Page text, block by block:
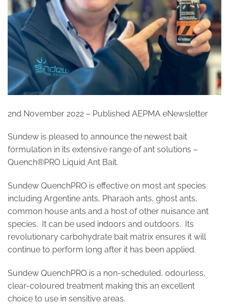
2nd November 2022 – Published AEPMA eNewsletter
Sundew is pleased to announce the newest bait
formulation in its extensive range of ant solutions –
Quench®PRO Liquid Ant Bait.
Sundew QuenchPRO is effective on most ant species
including Argentine ants, Pharaoh ants, ghost ants,
common house ants and a host of other nuisance ant
species. It can be used indoors and outdoors. Its
revolutionary carbohydrate bait matrix ensures it will
continue to perform long after it has been applied.
Sundew QuenchPRO is a non-scheduled, odourless,
clear-coloured treatment making this an excellent
choice to use in sensitive areas.